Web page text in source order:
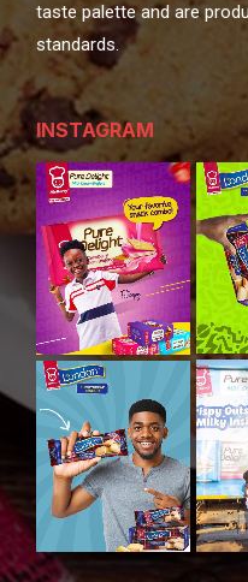
taste palette and are
standards.
INSTAGRAM